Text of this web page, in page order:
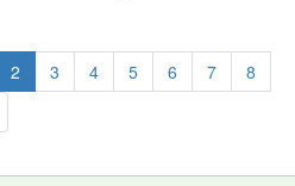
2 3 4 5 6 7
8